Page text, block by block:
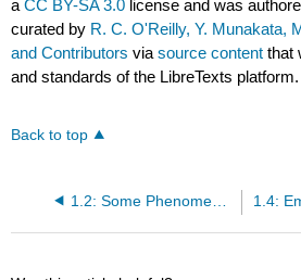
aCC BY-SA 3.0 license and was
curated by R. C. O'Reilly, Y. Munakata,
and Contributors viasource content that
and standards of the LibreTexts platform.
Back to top
1.2: Some Phenomena We'll Explore